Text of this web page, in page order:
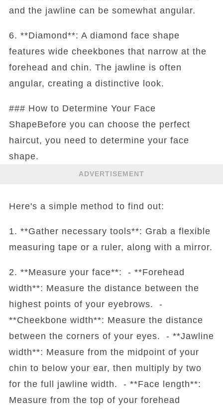
and the jawline can be somewhat angular.
6. **Diamond**: A diamond face shape
features wide cheekbones that narrow at the
forehead and chin. The jawline is often
angular, creating a distinctive look.
### How to Determine Your Face
ShapeBefore you can choose the perfect
haircut, you need to determine your face
shape.
ADVERTISEMENT
Here's a simple method to find out:
1. **Gather necessary tools**: Grab a flexible
measuring tape or a ruler, along with a mirror.
2. **Measure your face**: - **Forehead
width**: Measure the distance between the
highest points of your eyebrows. -
**Cheekbone width**: Measure the distance
between the corners of your eyes. - **Jawline
width**: Measure from the midpoint of your
chin to below your ear, then multiply by two
for the full jawline width. - **Face length**:
Measure from the top of your forehead